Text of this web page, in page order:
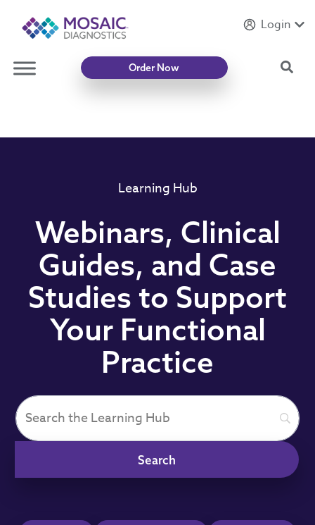
IntroducingMycotoxin Body + Home Panel
Login
Order Now
Learning Hub
Webinars, Clinical
Guides, and Case
Studies to Support
Your Functional
Practice